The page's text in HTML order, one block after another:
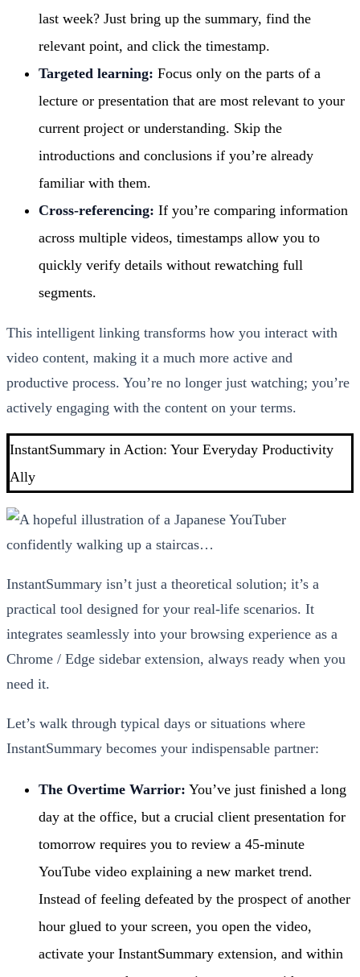
last week? Just bring up the summary, find the
relevant point, and click the timestamp.
Targeted learning: Focus only on the parts of a
lecture or presentation that are most relevant to your
current project or understanding. Skip the
introductions and conclusions if you’re already
familiar with them.
Cross-referencing: If you’re comparing information
across multiple videos, timestamps allow you to
quickly verify details without rewatching full
segments.
This intelligent linking transforms how you interact with
video content, making it a much more active and
productive process. You’re no longer just watching; you’re
actively engaging with the content on your terms.
InstantSummary in Action: Your Everyday Productivity
Ally
InstantSummary isn’t just a theoretical solution; it’s a
practical tool designed for your real-life scenarios. It
integrates seamlessly into your browsing experience as a
Chrome / Edge sidebar extension, always ready when you
need it.
Let’s walk through typical days or situations where
InstantSummary becomes your indispensable partner:
The Overtime Warrior: You’ve just finished a long
day at the office, but a crucial client presentation for
tomorrow requires you to review a 45-minute
YouTube video explaining a new market trend.
Instead of feeling defeated by the prospect of another
hour glued to your screen, you open the video,
activate your InstantSummary extension, and within